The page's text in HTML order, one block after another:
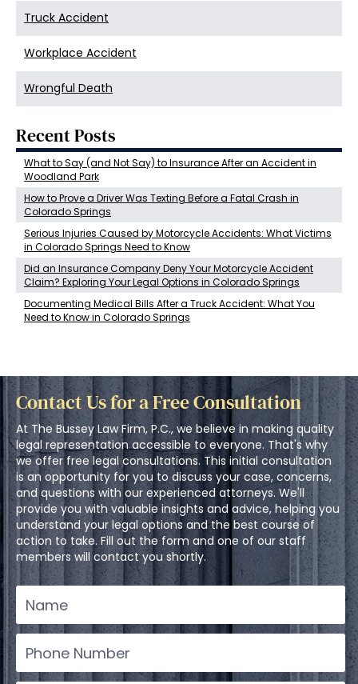
Truck Accident
Workplace Accident
Wrongful Death
Recent Posts
What to Say (and Not Say) to Insurance After an Accident in
Woodland Park
How to Prove a Driver Was Texting Before a Fatal Crash in
Colorado Springs
Serious Injuries Caused by Motorcycle Accidents: What Victims
in Colorado Springs Need to Know
Did an Insurance Company Deny Your Motorcycle Accident
Claim? Exploring Your Legal Options in Colorado Springs
Documenting Medical Bills After a Truck Accident: What You
Need to Know in Colorado Springs
Contact Us for a Free Consultation
At The Bussey Law Firm, P.C., we believe in making quality
legal representation accessible to everyone. That's why
we offer free legal consultations. This initial consultation
is an opportunity for you to discuss your case, concerns,
and questions with our experienced attorneys. We'll
provide you with valuable insights and advice, helping you
understand your legal options and the best course of
action to take. Fill out the form and one of our staff
members will contact you shortly.